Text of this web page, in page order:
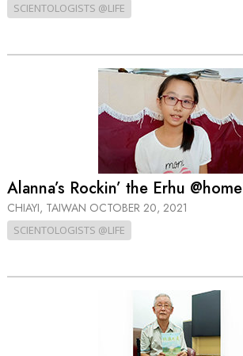
SCIENTOLOGISTS @LIFE
Alanna’s Rockin’ the Erhu @home
CHIAYI, TAIWAN OCTOBER 20, 2021
SCIENTOLOGISTS @LIFE